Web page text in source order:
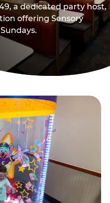
a dedicated party host,
offering Sensory